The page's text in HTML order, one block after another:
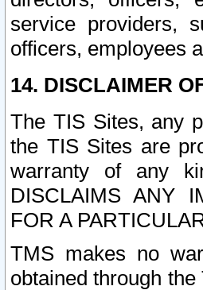
service providers,
officers, employees
14. DISCLAIMER
The TIS Sites, any
the TIS Sites are
warranty of any
DISCLAIMS ANY
FOR A
TMS makes no
obtained through